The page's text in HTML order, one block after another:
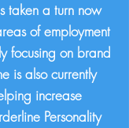
taken a turn now
of employment
focusing on brand
is also currently
increase
Personality